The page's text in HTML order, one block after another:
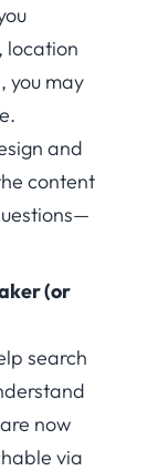
location
you may
and
content
(or
search
now
via